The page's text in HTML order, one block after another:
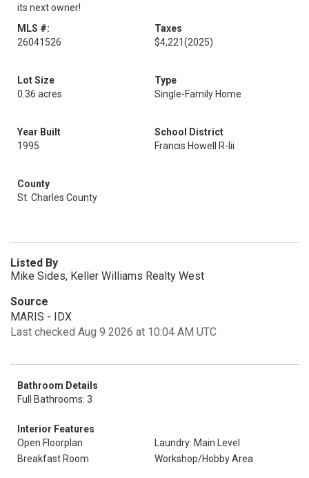
its next owner!
MLS #:
26041526
Taxes
$4,221(2025)
Lot Size
0.36 acres
Type
Single-Family Home
Year Built
1995
School District
Francis Howell R-Iii
County
St. Charles County
Listed By
Mike Sides, Keller Williams Realty West
Source
MARIS - IDX
Last checked Aug 9 2026 at 10:04 AM UTC
Bathroom Details
Full Bathrooms: 3
Interior Features
Open Floorplan
Laundry: Main Level
Breakfast Room
Workshop/Hobby Area